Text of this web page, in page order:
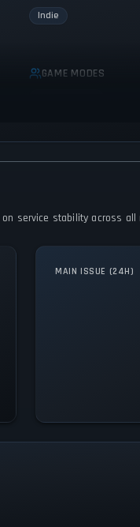
Indie
GAME MODES
service stability across all
MAIN ISSUE (24H)